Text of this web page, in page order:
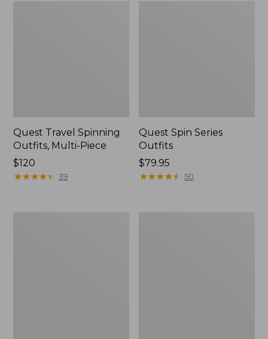
Quest Travel Spinning
Outfits, Multi-Piece
Price:
$120
$120
★★★★★
★★★★★ 39
Quest Spin Series
Outfits
Price:
$79.95
$79.95
★★★★★
★★★★★ 50